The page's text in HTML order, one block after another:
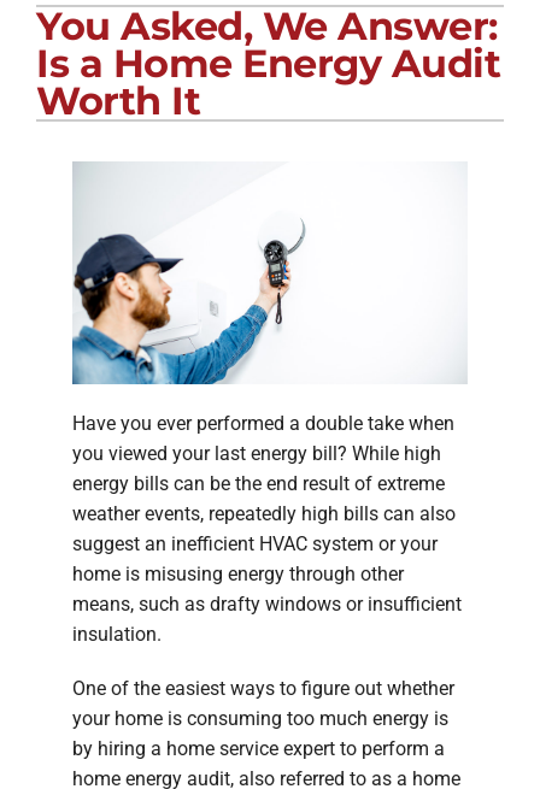
Products
Company
You Asked, We Answer:
Is a Home Energy Audit
Worth It
Have you ever performed a double take when
you viewed your last energy bill? While high
energy bills can be the end result of extreme
weather events, repeatedly high bills can also
suggest an inefficient HVAC system or your
home is misusing energy through other
means, such as drafty windows or insufficient
insulation.
One of the easiest ways to figure out whether
your home is consuming too much energy is
by hiring a home service expert to perform a
home energy audit, also referred to as a home